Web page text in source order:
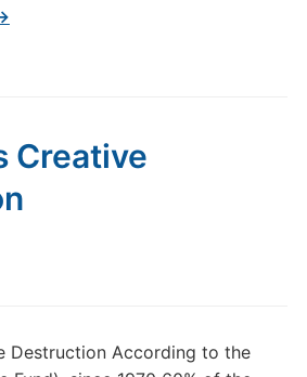
Creative
Destruction According to the